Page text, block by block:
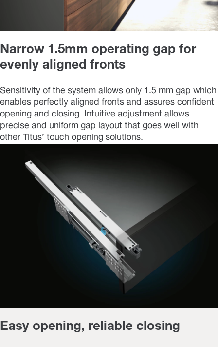
Narrow 1.5mm operating gap for
evenly aligned fronts
Sensitivity of the system allows only 1.5 mm gap which
enables perfectly aligned fronts and assures confident
opening and closing. Intuitive adjustment allows
precise and uniform gap layout that goes well with
other Titus’ touch opening solutions.
Easy opening, reliable closing